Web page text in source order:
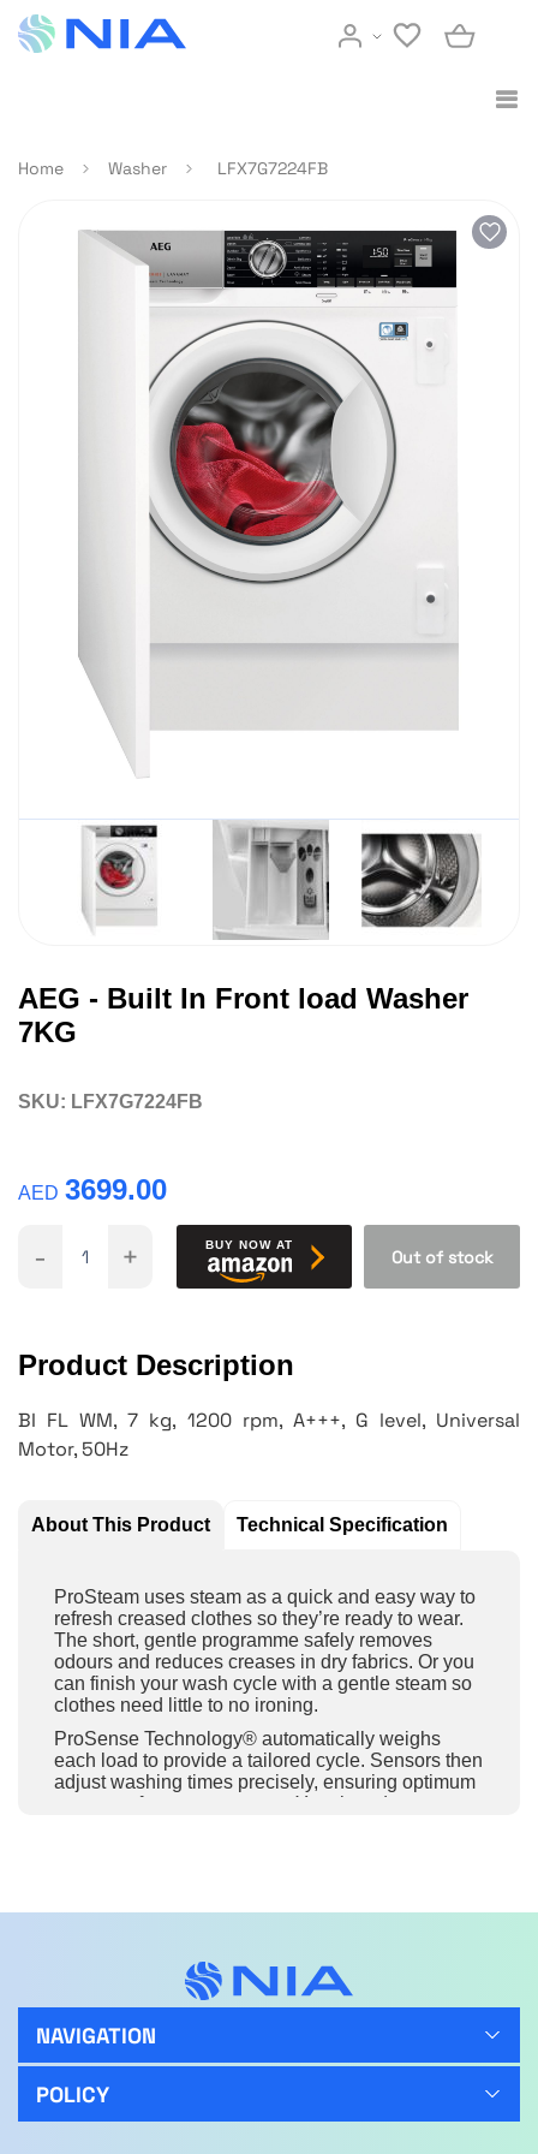
Home Washer LFX7G7224FB
AEG - Built In Front load Washer
7KG
SKU: LFX7G7224FB
AED 3699.00
- + BUY NOW AT
Out of stock
Product Description
BI FL WM, 7 kg, 1200 rpm, A+++, G level, Universal
Motor, 50Hz
About This Product Technical Specification
ProSteam uses steam as a quick and easy way to
refresh creased clothes so they’re ready to wear.
The short, gentle programme safely removes
odours and reduces creases in dry fabrics. Or you
can finish your wash cycle with a gentle steam so
clothes need little to no ironing.
ProSense Technology® automatically weighs
each load to provide a tailored cycle. Sensors then
adjust washing times precisely, ensuring optimum
treatment for every garment. Your laundry comes
Select a washing cycle that is both fast and
energy-efficient with the Eco TimeSave option.
possible, while using the minimal amount power.
levels when running a cycle. Minimising
disruptions and maintaining a comfortable home.
NAVIGATION
POLICY